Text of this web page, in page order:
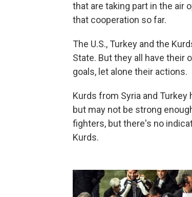
that are taking part in the air
that cooperation so far.
The U.S., Turkey and the
State. But they all have their
goals, let alone their actions.
Kurds from Syria and
but may not be strong
fighters, but there's no
Kurds.